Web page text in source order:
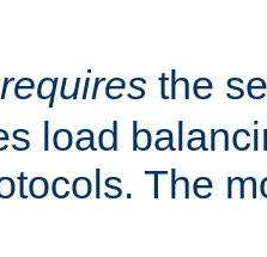
requires the
load
The